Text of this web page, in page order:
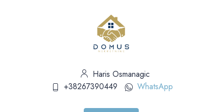
Haris Osmanagic
+38267390449
WhatsApp